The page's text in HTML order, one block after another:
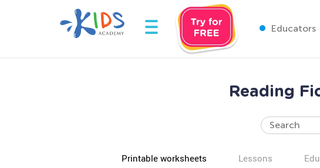
Educators
Reading
Printable worksheets Lessons